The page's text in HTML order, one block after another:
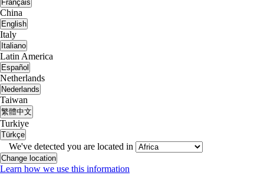
Français
China
English
Italy
Italiano
Latin America
Español
Netherlands
Nederlands
Taiwan
繁體中文
Turkiye
Türkçe
We've detected you are located in
Change location
Learn how we use this information